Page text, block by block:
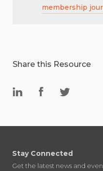
membership
Share this Resource
Stay Connected
Get the latest news and